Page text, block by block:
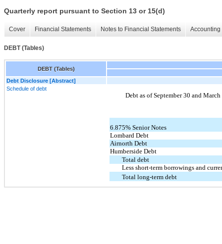
Quarterly report pursuant to Section 13 or 15(d)
Cover Financial Statements Notes to Financial Statements
DEBT (Tables)
DEBT (Tables)
Debt Disclosure [Abstract]
Schedule of debt
Debt as of September 30 and
6.875% Senior Notes
Lombard Debt
Airnorth Debt
Humberside Debt
Total debt
Less short-term borrowings and
Total long-term debt